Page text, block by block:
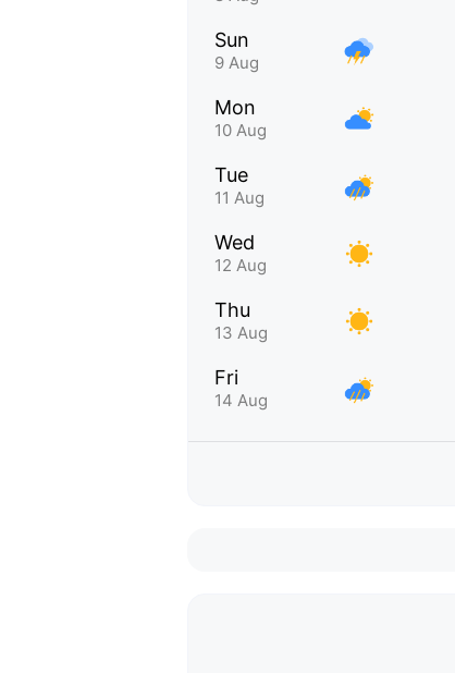
Sun
9 Aug
Mon
10 Aug
Tue
11 Aug
Wed
12 Aug
Thu
13 Aug
Fri
14 Aug